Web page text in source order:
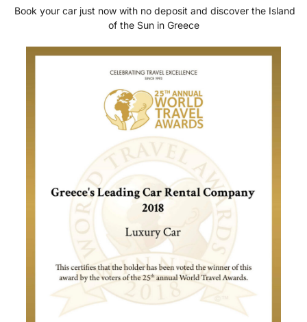
Book your car just now with no deposit and discover the Island
of the Sun in Greece